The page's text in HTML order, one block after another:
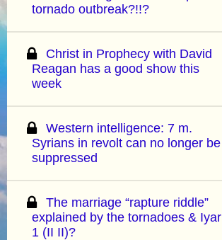
tornado outbreak?!!?
Christ in Prophecy with David
Reagan has a good show this
week
Western intelligence: 7 m.
Syrians in revolt can no longer be
suppressed
The marriage “rapture riddle”
explained by the tornadoes & Iyar
1 (II II)?